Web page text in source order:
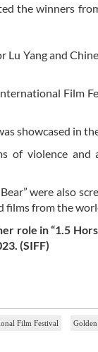
the winners
Yang and
Film
showcased in
violence and
were also
from the
role in “1.5
(SIFF)
Film Festival